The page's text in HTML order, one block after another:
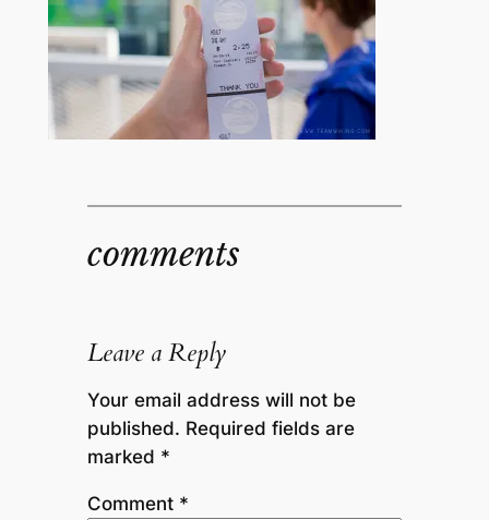
comments
Leave a Reply
Your email address will not be
published. Required fields are
marked *
Comment *